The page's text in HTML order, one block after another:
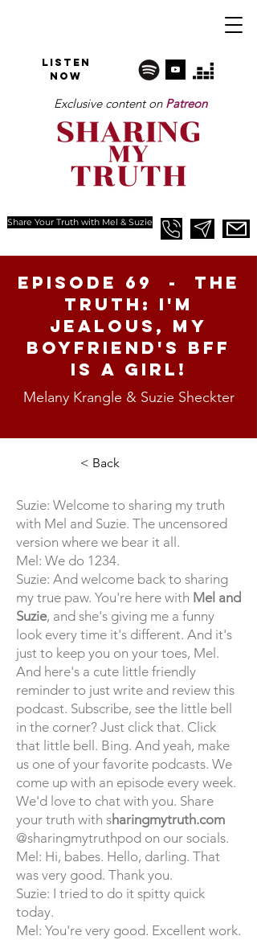
Share Your Truth with Mel & Suzie
Listen
NOW
Exclusive content on Patreon
Episode 69 - The
Truth: I'm
Jealous, My
Boyfriend's BFF
Is A Girl!
Melany Krangle & Suzie Sheckter
< Back
Suzie: Welcome to sharing my truth
with Mel and Suzie. The uncensored
version where we bear it all.
Mel: We do 1234.
Suzie: And welcome back to sharing
my true paw. You're here with Mel and
Suzie, and she's giving me a funny
look every time it's different. And it's
just to keep you on your toes, Mel.
And here's a cute little friendly
reminder to just write and review this
podcast. Subscribe, see the little bell
in the corner? Just click that. Click
that little bell. Bing. And yeah, make
us one of your favorite podcasts. We
come up with an episode every week.
We'd love to chat with you. Share
your truth with sharingmytruth.com
@sharingmytruthpod on our socials.
Mel: Hi, babes. Hello, darling. That
was very good. Thank you.
Suzie: I tried to do it spitty quick
today.
Mel: You're very good. Excellent work.